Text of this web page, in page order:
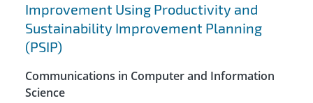
Improvement Using Productivity and
Sustainability Improvement Planning
(PSIP)
Communications in Computer and Information
Science